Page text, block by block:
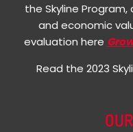
the Skyline
and economic
evaluation here
Read the 2023